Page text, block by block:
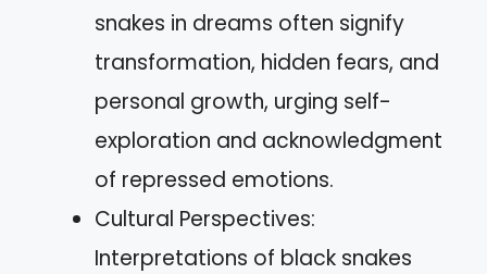
snakes in dreams often signify
transformation, hidden fears, and
personal growth, urging self-
exploration and acknowledgment
of repressed emotions.
Cultural Perspectives:
Interpretations of black snakes